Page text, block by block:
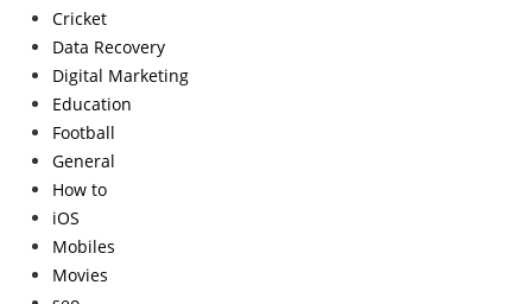
Cricket
Data Recovery
Digital Marketing
Education
Football
General
How to
iOS
Mobiles
Movies